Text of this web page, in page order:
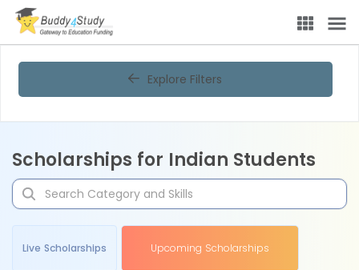
Explore Filters
Scholarships for Indian Students
Live Scholarships Upcoming Scholarships